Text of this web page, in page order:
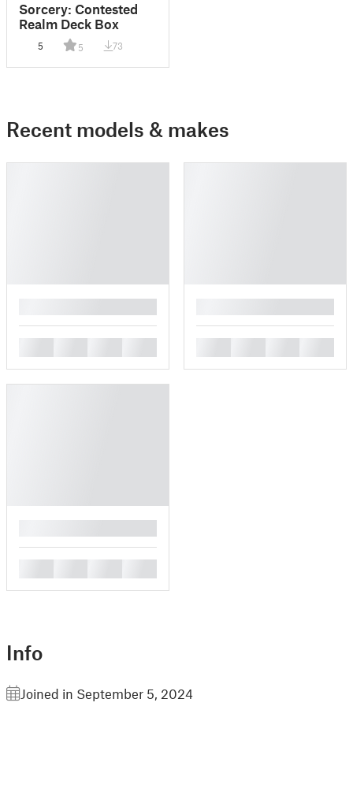
Sorcery: Contested
Realm Deck Box
5 5 73
Recent models & makes
Info
Joined in September 5, 2024